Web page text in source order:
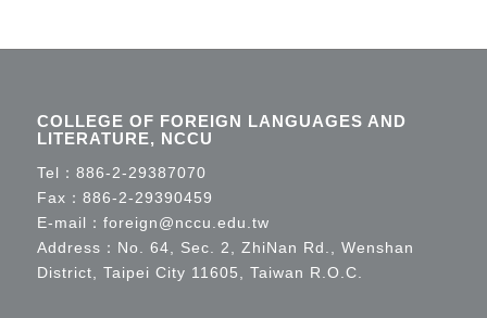
COLLEGE OF FOREIGN LANGUAGES AND
LITERATURE, NCCU
Tel： 886-2-29387070
Fax：886-2-29390459
E-mail： foreign@nccu.edu.tw
Address：No. 64, Sec. 2, ZhiNan Rd., Wenshan
District, Taipei City 11605, Taiwan R.O.C.